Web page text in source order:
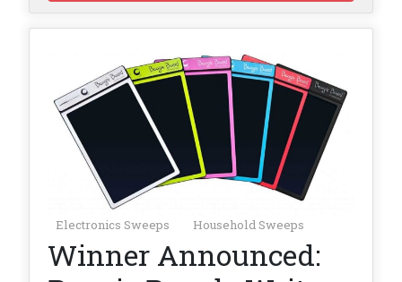
Electronics Sweeps Household Sweeps
Winner Announced: